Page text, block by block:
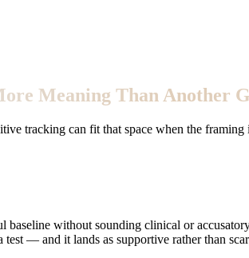
Meaning Than Another
tracking can fit that space when the
without sounding clinical or
— and it lands as supportive rather than